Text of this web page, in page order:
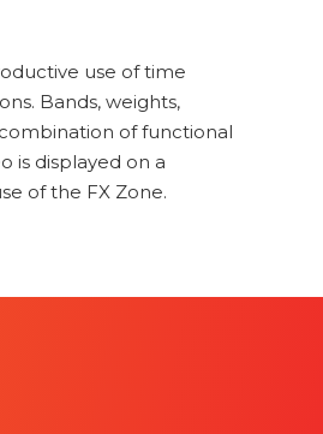
use of time
Bands, weights,
of functional
is displayed on a
of the FX Zone.